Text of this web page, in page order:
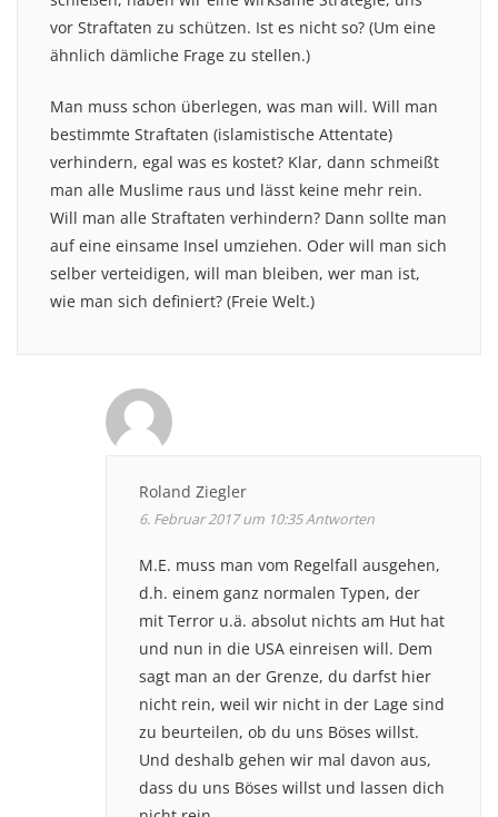
vor Straftaten zu schützen. Ist es nicht so? (Um eine
ähnlich dämliche Frage zu stellen.)
Man muss schon überlegen, was man will. Will man
bestimmte Straftaten (islamistische Attentate)
verhindern, egal was es kostet? Klar, dann schmeißt
man alle Muslime raus und lässt keine mehr rein.
Will man alle Straftaten verhindern? Dann sollte man
auf eine einsame Insel umziehen. Oder will man sich
selber verteidigen, will man bleiben, wer man ist,
wie man sich definiert? (Freie Welt.)
Roland Ziegler
6. Februar 2017 um 10:35Antworten
M.E. muss man vom Regelfall ausgehen,
d.h. einem ganz normalen Typen, der
mit Terror u.ä. absolut nichts am Hut hat
und nun in die USA einreisen will. Dem
sagt man an der Grenze, du darfst hier
nicht rein, weil wir nicht in der Lage sind
zu beurteilen, ob du uns Böses willst.
Und deshalb gehen wir mal davon aus,
dass du uns Böses willst und lassen dich